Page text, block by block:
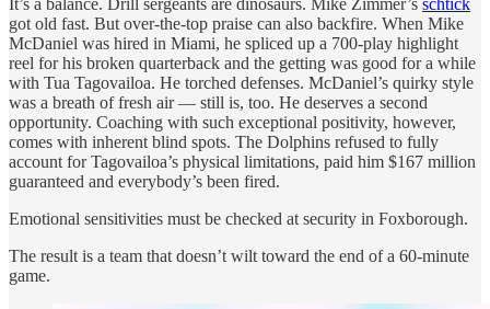
got old fast. But over-the-top praise can also backfire. When Mike
McDaniel was hired in Miami, he spliced up a 700-play highlight
reel for his broken quarterback and the getting was good for a while
with Tua Tagovailoa. He torched defenses. McDaniel’s quirky style
was a breath of fresh air — still is, too. He deserves a second
opportunity. Coaching with such exceptional positivity, however,
comes with inherent blind spots. The Dolphins refused to fully
account for Tagovailoa’s physical limitations, paid him $167 million
guaranteed and everybody’s been fired.
Emotional sensitivities must be checked at security in Foxborough.
The result is a team that doesn’t wilt toward the end of a 60-minute
game.